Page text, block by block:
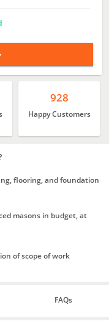
928
Happy Customers
flooring, and foundation
masons in budget, at
of scope of work
FAQs